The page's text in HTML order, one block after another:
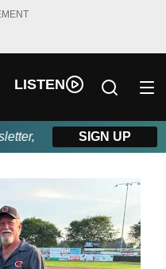
LISTEN
powered by DKI First
SIGN UP